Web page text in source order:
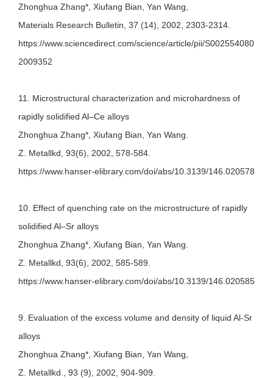
Zhonghua Zhang*, Xiufang Bian, Yan Wang,
Materials Research Bulletin, 37 (14), 2002, 2303-2314.
https://www.sciencedirect.com/science/article/pii/S002554080
2009352
11. Microstructural characterization and microhardness of
rapidly solidified Al–Ce alloys
Zhonghua Zhang*, Xiufang Bian, Yan Wang.
Z. Metallkd, 93(6), 2002, 578-584.
https://www.hanser-elibrary.com/doi/abs/10.3139/146.020578
10. Effect of quenching rate on the microstructure of rapidly
solidified Al–Sr alloys
Zhonghua Zhang*, Xiufang Bian, Yan Wang.
Z. Metallkd, 93(6), 2002, 585-589.
https://www.hanser-elibrary.com/doi/abs/10.3139/146.020585
9. Evaluation of the excess volume and density of liquid Al-Sr
alloys
Zhonghua Zhang*, Xiufang Bian, Yan Wang,
Z. Metallkd., 93 (9), 2002, 904-909.